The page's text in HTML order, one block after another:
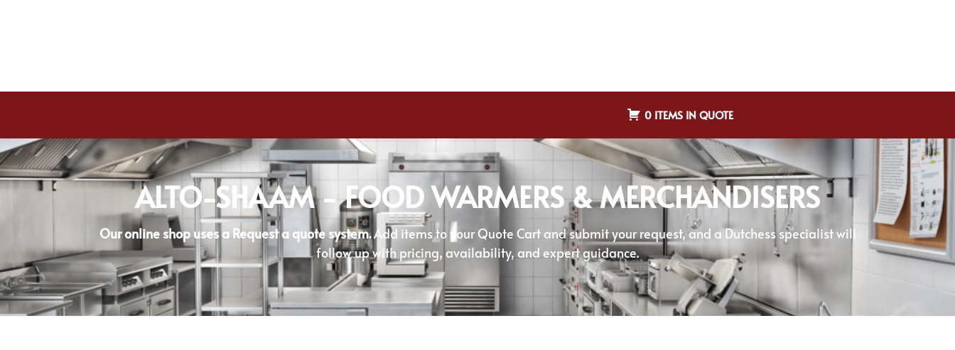
0 ITEMS IN QUOTE
ALTO-SHAAM - FOOD WARMERS & MERCHANDISERS
Our online shop uses a Request a quote system.Add items to your Quote Cart and submit your request, and a Dutchess specialist will
follow up with pricing, availability, and expert guidance.